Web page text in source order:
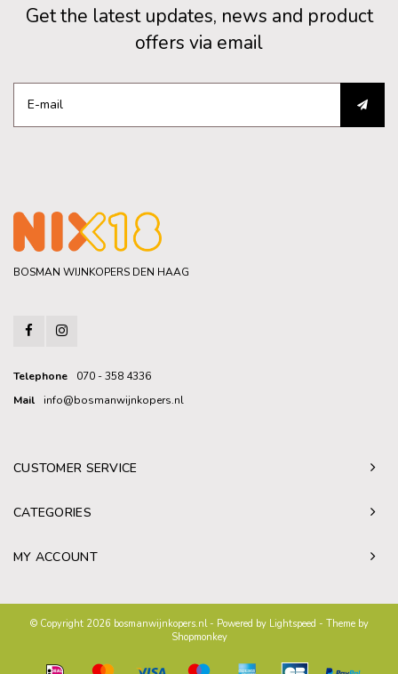
Get the latest updates, news and product
offers via email
BOSMAN WIJNKOPERS DEN HAAG
Telephone
070 - 358 4336
Mail
info@bosmanwijnkopers.nl
CUSTOMER SERVICE
CATEGORIES
MY ACCOUNT
© Copyright 2026 bosmanwijnkopers.nl - Powered by Lightspeed - Theme by
Shopmonkey